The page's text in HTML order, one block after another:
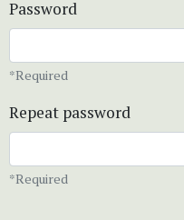
Password
*Required
Repeat password
*Required